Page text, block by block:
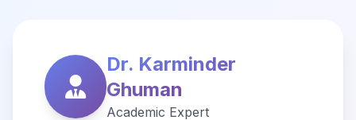
Dr. Karminder
Ghuman
Academic Expert